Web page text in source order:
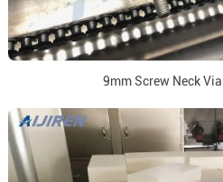
9mm Screw Neck